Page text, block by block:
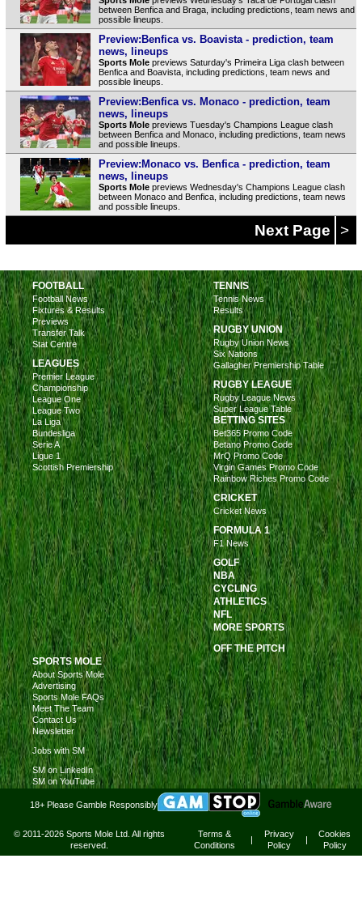
between Benfica and Braga, including predictions, team news and
possible lineups.
Preview:Benfica vs. Boavista - prediction, team
news, lineups
Sports Molepreviews Saturday's Primeira Liga clash between
Benfica and Boavista, including predictions, team news and
possible lineups.
Preview:Benfica vs. Monaco - prediction, team
news, lineups
Sports Molepreviews Tuesday's Champions League clash
between Benfica and Monaco, including predictions, team news
and possible lineups.
Preview:Monaco vs. Benfica - prediction, team
news, lineups
Sports Molepreviews Wednesday's Champions League clash
between Monaco and Benfica, including predictions, team news
and possible lineups.
Next Page >
FOOTBALL
Football News
Fixtures & Results
Previews
Transfer Talk
Stat Centre
LEAGUES
Premier League
Championship
League One
League Two
La Liga
Bundesliga
Serie A
Ligue 1
Scottish Premiership
TENNIS
Tennis News
Results
RUGBY UNION
Rugby Union News
Six Nations
Gallagher Premiership Table
RUGBY LEAGUE
Rugby League News
Super League Table
BETTING SITES
Bet365 Promo Code
Betano Promo Code
MrQ Promo Code
Virgin Games Promo Code
Rainbow Riches Promo Code
CRICKET
Cricket News
FORMULA 1
F1 News
GOLF
NBA
CYCLING
ATHLETICS
NFL
MORE SPORTS
OFF THE PITCH
SPORTS MOLE
About Sports Mole
Advertising
Sports Mole FAQs
Meet The Team
Contact Us
Newsletter
Jobs with SM
SM on LinkedIn
SM on YouTube
18+ Please Gamble Responsibly
© 2011-2026 Sports Mole Ltd. All rights
reserved.
Terms &
Conditions
|
Privacy
Policy
|
Cookies
Policy